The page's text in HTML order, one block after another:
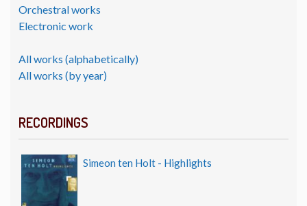
Orchestral works
Electronic work
All works (alphabetically)
All works (by year)
RECORDINGS
Simeon ten Holt - Highlights